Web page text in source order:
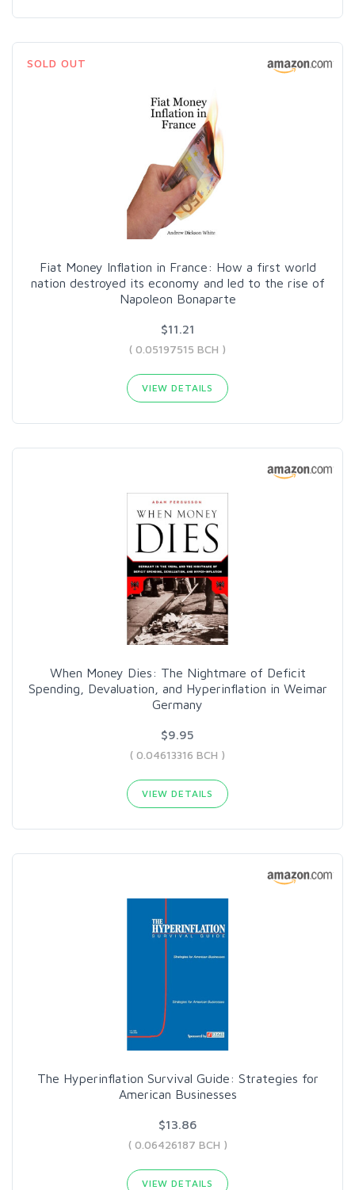
SOLD OUT
Fiat Money Inflation in France: How a first world
nation destroyed its economy and led to the rise of
Napoleon Bonaparte
$11.21
( 0.05197515 BCH )
VIEW DETAILS
When Money Dies: The Nightmare of Deficit
Spending, Devaluation, and Hyperinflation in Weimar
Germany
$9.95
( 0.04613316 BCH )
VIEW DETAILS
The Hyperinflation Survival Guide: Strategies for
American Businesses
$13.86
( 0.06426187 BCH )
VIEW DETAILS